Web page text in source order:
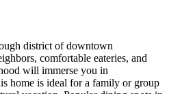
district of downtown
comfortable eateries, and
will immerse you in
home is ideal for a family or group